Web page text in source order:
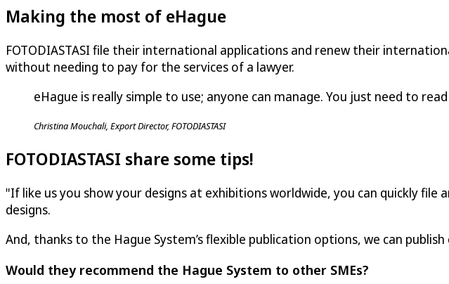
Making the most of eHague
FOTODIASTASI file their international applications and renew their
without needing to pay for the services of a lawyer.
eHague is really simple to use; anyone can manage. You just need to
Christina Mouchali, Export Director, FOTODIASTASI
FOTODIASTASI share some tips!
"If like us you show your designs at exhibitions worldwide, you can quickly
designs.
And, thanks to the Hague System’s flexible publication options, we can
Would they recommend the Hague System to other SMEs?